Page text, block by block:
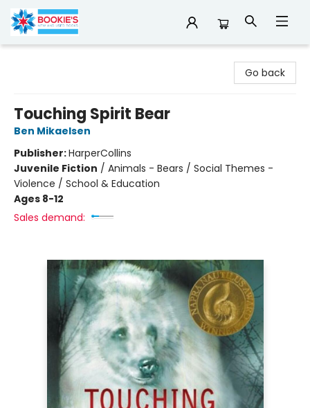
Go back
Touching Spirit Bear
Ben Mikaelsen
Publisher:HarperCollins
Juvenile Fiction / Animals - Bears / Social Themes -
Violence / School & Education
Ages 8-12
Sales demand: